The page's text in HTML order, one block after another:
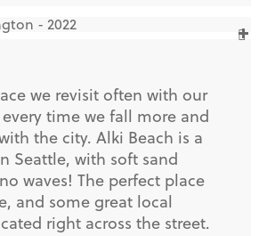
- 2022
we revisit often with our
time we fall more and
the city. Alki Beach is a
Seattle, with soft sand
waves! The perfect place
and some great local
right across the street.